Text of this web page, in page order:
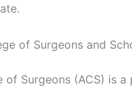
of Surgeons and
of Surgeons (ACS) is